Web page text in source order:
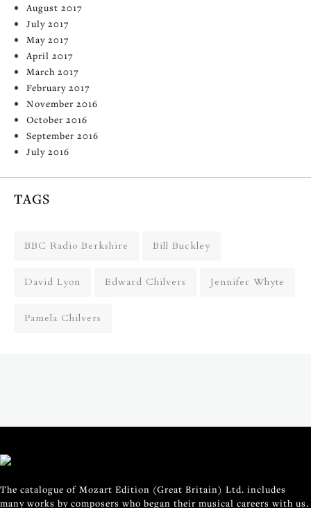
August 2017
July 2017
May 2017
April 2017
March 2017
February 2017
November 2016
October 2016
September 2016
July 2016
TAGS
BBC Radio Berkshire Bill Buckley
David Lyon Edward Chilvers Jennifer Whyte
Pamela Chilvers
The catalogue of Mozart Edition (Great Britain) Ltd. includes
many works by composers who began their musical careers with us.